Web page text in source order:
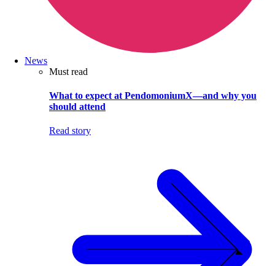
News
Must read
What to expect at PendomoniumX—and why you
should attend
Read story